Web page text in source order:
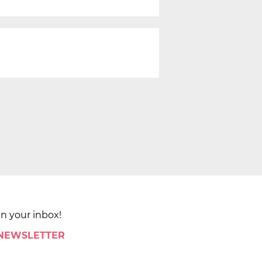
your inbox!